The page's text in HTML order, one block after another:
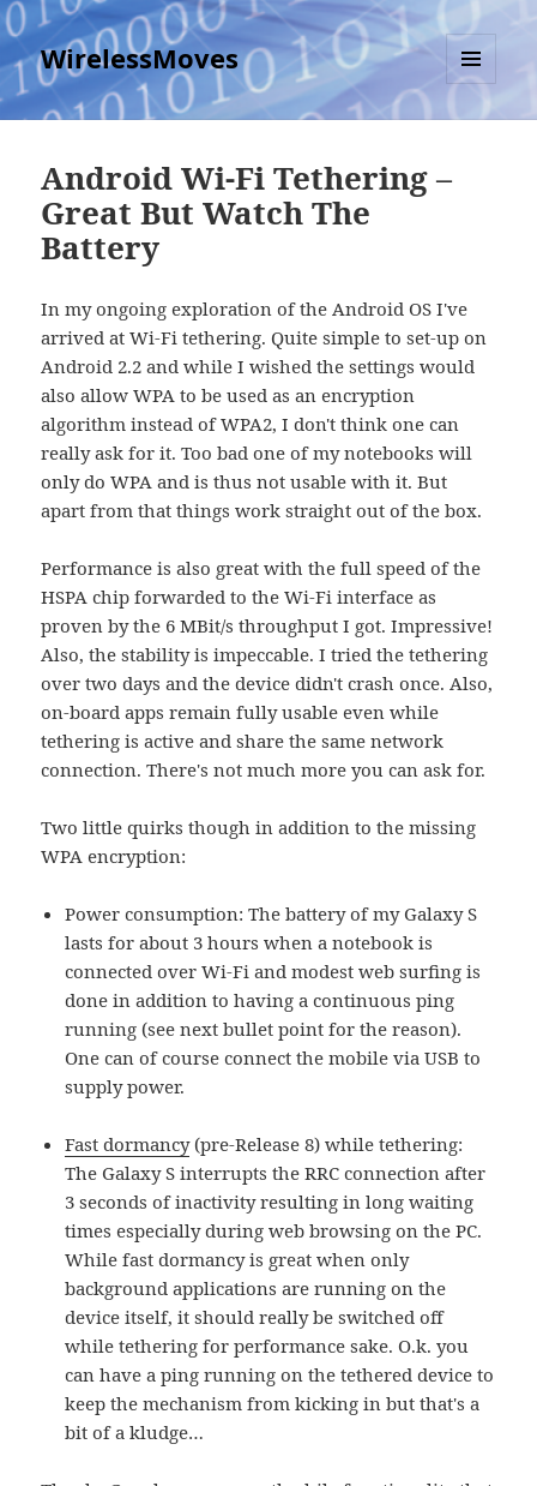
WirelessMoves
MENU
AND
Android Wi-Fi Tethering –
Great But Watch The
Battery
In my ongoing exploration of the Android OS I've
arrived at Wi-Fi tethering. Quite simple to set-up on
Android 2.2 and while I wished the settings would
also allow WPA to be used as an encryption
algorithm instead of WPA2, I don't think one can
really ask for it. Too bad one of my notebooks will
only do WPA and is thus not usable with it. But
apart from that things work straight out of the box.
Performance is also great with the full speed of the
HSPA chip forwarded to the Wi-Fi interface as
proven by the 6 MBit/s throughput I got. Impressive!
Also, the stability is impeccable. I tried the tethering
over two days and the device didn't crash once. Also,
on-board apps remain fully usable even while
tethering is active and share the same network
connection. There's not much more you can ask for.
Two little quirks though in addition to the missing
WPA encryption:
Power consumption: The battery of my Galaxy S
lasts for about 3 hours when a notebook is
connected over Wi-Fi and modest web surfing is
done in addition to having a continuous ping
running (see next bullet point for the reason).
One can of course connect the mobile via USB to
supply power.
Fast dormancy(pre-Release 8) while tethering:
The Galaxy S interrupts the RRC connection after
3 seconds of inactivity resulting in long waiting
times especially during web browsing on the PC.
While fast dormancy is great when only
background applications are running on the
device itself, it should really be switched off
while tethering for performance sake. O.k. you
can have a ping running on the tethered device to
keep the mechanism from kicking in but that's a
bit of a kludge…